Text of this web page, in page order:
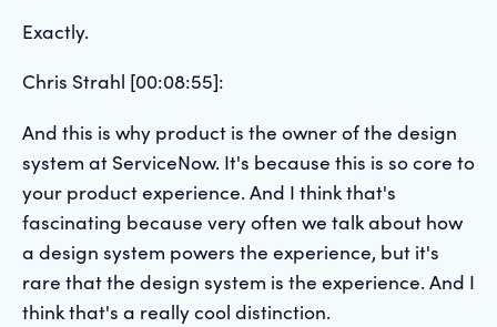
Exactly.
Chris Strahl [00:08:55]:
And this is why product is the owner of the design
system at ServiceNow. It's because this is so core to
your product experience. And I think that's
fascinating because very often we talk about how
a design system powers the experience, but it's
rare that the design system is the experience. And I
think that's a really cool distinction.